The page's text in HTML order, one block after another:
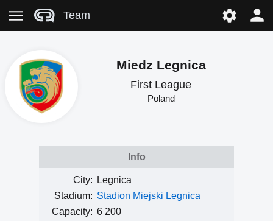
Team
Miedz Legnica
First League
Poland
Info
City:
Legnica
Stadium: Stadion Miejski Legnica
Capacity: 6 200